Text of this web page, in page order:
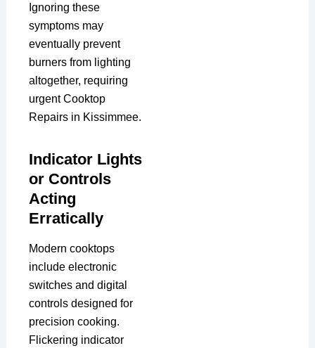
Ignoring these
symptoms may
eventually prevent
burners from lighting
altogether, requiring
urgent Cooktop
Repairs in Kissimmee.
Indicator Lights
or Controls
Acting
Erratically
Modern cooktops
include electronic
switches and digital
controls designed for
precision cooking.
Flickering indicator